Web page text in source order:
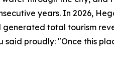
years. In 2026,
total tourism
proudly: "Once this